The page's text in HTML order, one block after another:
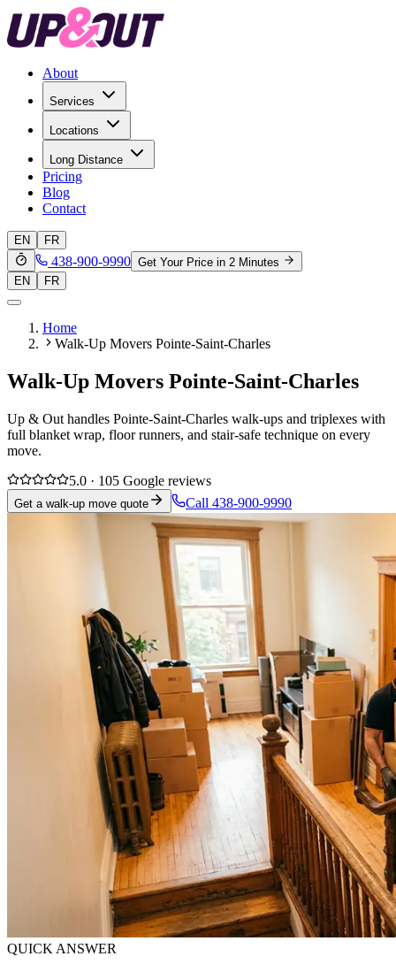
About
Services
Locations
Long Distance
Pricing
Blog
Contact
EN FR
438-900-9990 Get Your Price in 2 Minutes
EN
FR
Home
Walk-Up Movers Pointe-Saint-Charles
Walk-Up Movers Pointe-Saint-Charles
Up & Out handles Pointe-Saint-Charles walk-ups and triplexes with
full blanket wrap, floor runners, and stair-safe technique on every
move.
5.0 · 105 Google reviews
Get a walk-up move quote Call 438-900-9990
QUICK ANSWER